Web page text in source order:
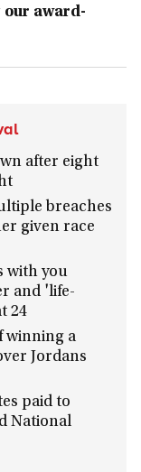
our award-
after eight
breaches
given race
with you
and 'life-
24
winning a
Jordans
paid to
National